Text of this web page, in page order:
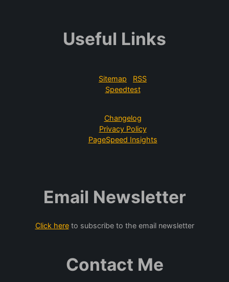
Useful Links
Sitemap
RSS
Speedtest
Changelog
Privacy Policy
PageSpeed Insights
Email Newsletter
Click hereto subscribe to the email newsletter
Contact Me